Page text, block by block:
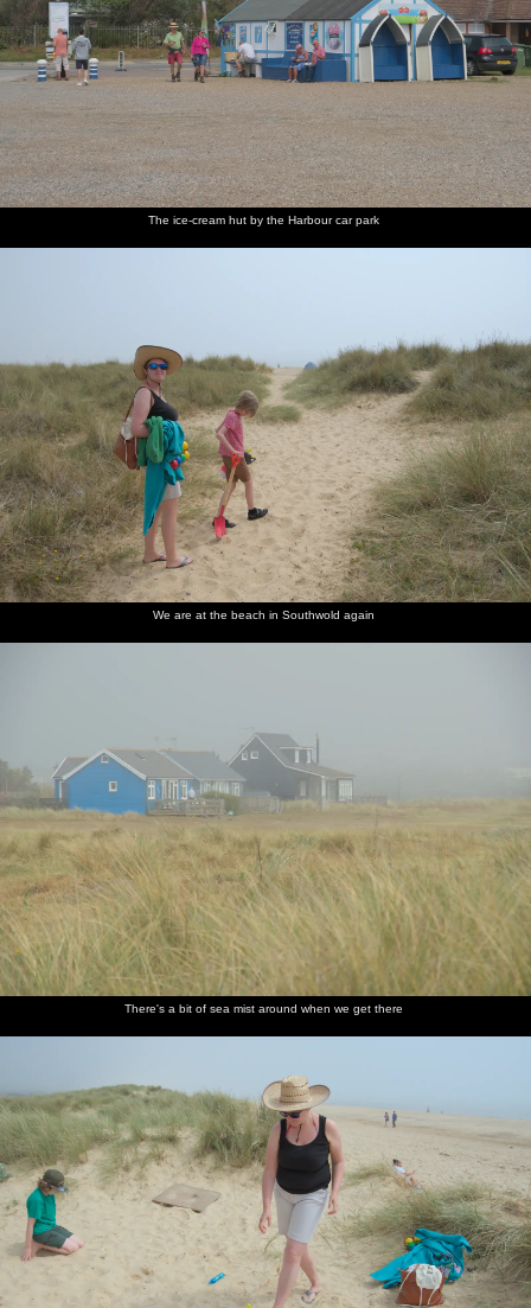
The ice-cream hut by the Harbour car park
We are at the beach in Southwold again
There's a bit of sea mist around when we get there